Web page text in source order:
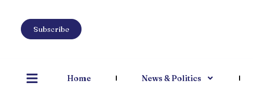
Subscribe
Home News & Politics